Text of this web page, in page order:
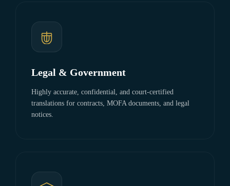
Legal & Government
Highly accurate, confidential, and court-certified
translations for contracts, MOFA documents, and legal
notices.